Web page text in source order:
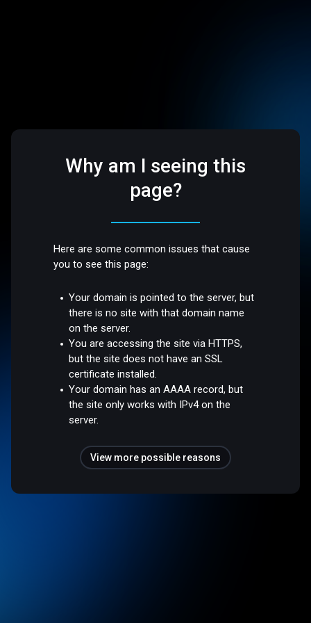
Why am I seeing this
page?
Here are some common issues that cause
you to see this page:
Your domain is pointed to the server, but
there is no site with that domain name
on the server.
You are accessing the site via HTTPS,
but the site does not have an SSL
certificate installed.
Your domain has an AAAA record, but
the site only works with IPv4 on the
server.
View more possible reasons